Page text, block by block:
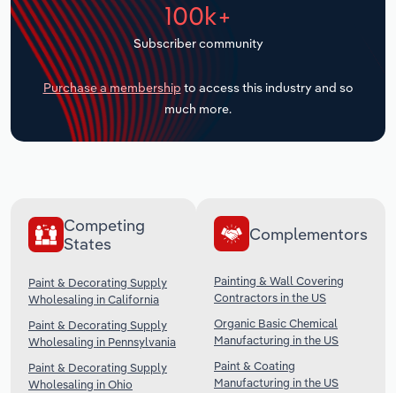
100k+
Subscriber community
Purchase a membership to access this industry and so
much more.
Competing
States
Paint & Decorating Supply
Wholesaling in California
Paint & Decorating Supply
Wholesaling in Pennsylvania
Paint & Decorating Supply
Wholesaling in Ohio
Complementors
Painting & Wall Covering
Contractors in the US
Organic Basic Chemical
Manufacturing in the US
Paint & Coating
Manufacturing in the US
Transportation and Warehousing
Utilities
Wholesale Trade